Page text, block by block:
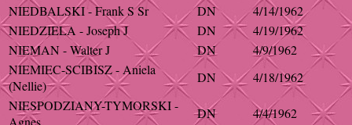
NIEDBALSKI - Frank S Sr
DN
4/14/1962
NIEDZIELA - Joseph J
DN
4/19/1962
NIEMAN - Walter J
DN
4/9/1962
NIEMIEC-SCIBISZ - Aniela
(Nellie)
DN
4/18/1962
NIESPODZIANY-TYMORSKI -
Agnes
DN
4/4/1962